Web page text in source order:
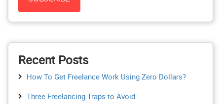
Recent Posts
How To Get Freelance Work Using Zero Dollars?
Three Freelancing Traps to Avoid